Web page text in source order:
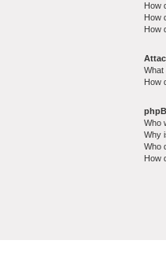
How
How
How
What
How
Who
Why
Who
How